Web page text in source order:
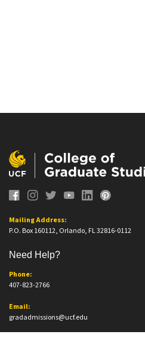
Mailing Address:
P.O. Box 160112, Orlando, FL 32816-0112
Need Help?
Phone:
407-823-2766
Email:
gradadmissions@ucf.edu